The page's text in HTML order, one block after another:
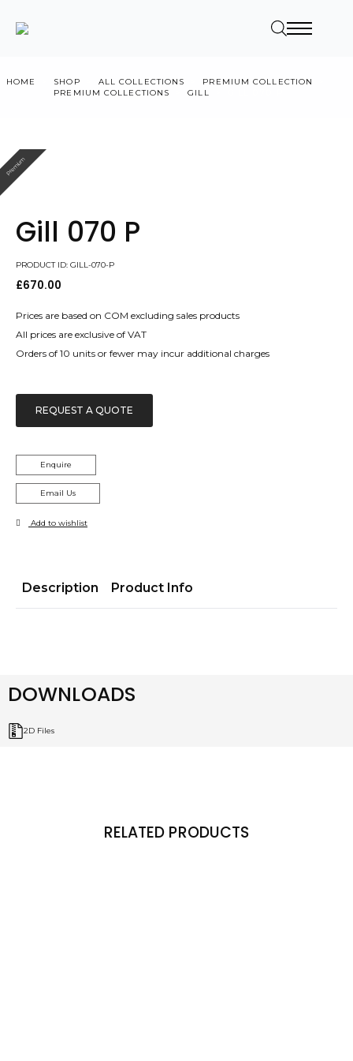
HOME SHOP ALL COLLECTIONS
PREMIUM COLLECTION
PREMIUM COLLECTIONS
GILL
Premium
Gill 070 P
PRODUCT ID: GILL-070-P
£670.00
Prices are based on COM excluding sales products
All prices are exclusive of VAT
Orders of 10 units or fewer may incur additional charges
REQUEST A QUOTE
Enquire
Email Us
Add to wishlist
Description Product Info
DOWNLOADS
2D Files
RELATED PRODUCTS